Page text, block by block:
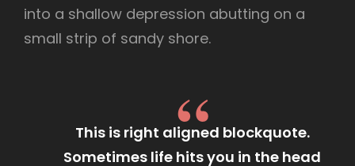
into a shallow depression abutting on a
small strip of sandy shore.
This is right aligned blockquote.
Sometimes life hits you in the head